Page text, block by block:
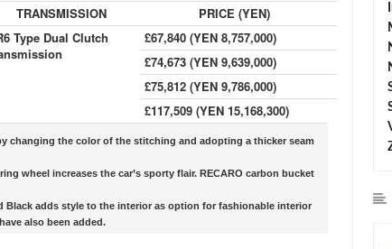
TRANSMISSION
PRICE (YEN)
Type Dual Clutch
£67,840 (YEN 8,757,000)
£74,673 (YEN 9,639,000)
£75,812 (YEN 9,786,000)
£117,509 (YEN 15,168,300)
changing the color of the stitching and adopting a thicker seam
wheel increases the car’s sporty flair. RECARO carbon bucket
Black adds style to the interior as option for fashionable interior
also been added.